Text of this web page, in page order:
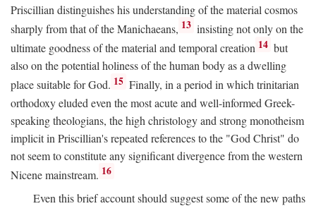
Priscillian distinguishes his understanding of the material cosmos
sharply from that of the Manichaeans, 13 insisting not only on the
ultimate goodness of the material and temporal creation 14 but
also on the potential holiness of the human body as a dwelling
place suitable for God. 15 Finally, in a period in which trinitarian
orthodoxy eluded even the most acute and well-informed Greek-
speaking theologians, the high christology and strong monotheism
implicit in Priscillian's repeated references to the "God Christ" do
not seem to constitute any significant divergence from the western
Nicene mainstream. 16
Even this brief account should suggest some of the new paths